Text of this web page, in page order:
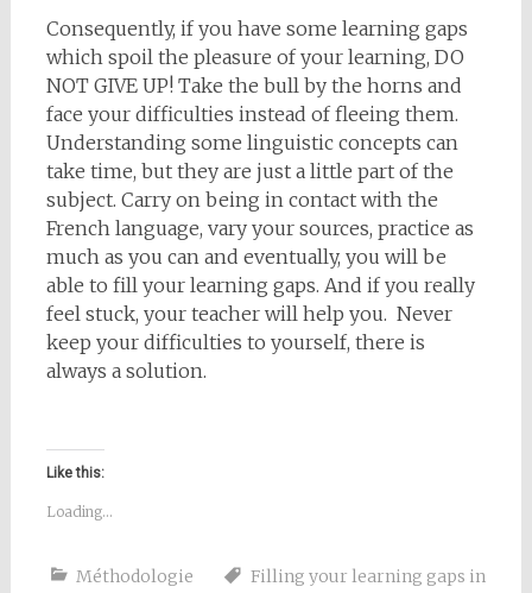
Consequently, if you have some learning gaps
which spoil the pleasure of your learning, DO
NOT GIVE UP! Take the bull by the horns and
face your difficulties instead of fleeing them.
Understanding some linguistic concepts can
take time, but they are just a little part of the
subject. Carry on being in contact with the
French language, vary your sources, practice as
much as you can and eventually, you will be
able to fill your learning gaps. And if you really
feel stuck, your teacher will help you. Never
keep your difficulties to yourself, there is
always a solution.
Like this:
Loading...
Méthodologie
Filling your learning gaps in